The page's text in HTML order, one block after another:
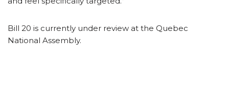
Bill 20 is currently under review at the Quebec
National Assembly.